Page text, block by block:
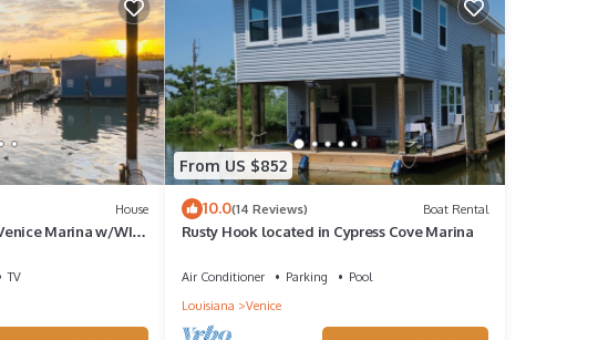
House
Marina w/WIFI
TV
From US $852
10.0(14 Reviews) Boat Rental
Rusty Hook located in Cypress Cove Marina
Air Conditioner Parking
Pool
Louisiana
Venice